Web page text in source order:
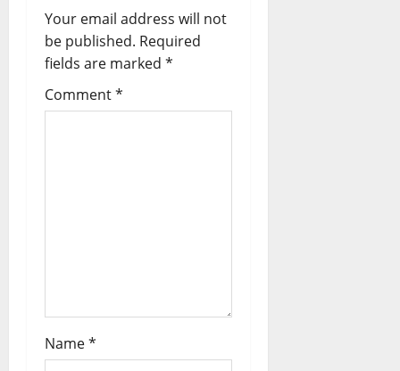
Your email address will not
be published. Required
fields are marked *
Comment*
Name*